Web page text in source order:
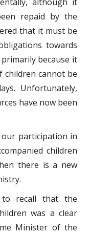
repaid by the
that it must be
towards
because it
children cannot be
Unfortunately,
have now been
our participation in
children
there is a new
recall that the
was a clear
Minister of the